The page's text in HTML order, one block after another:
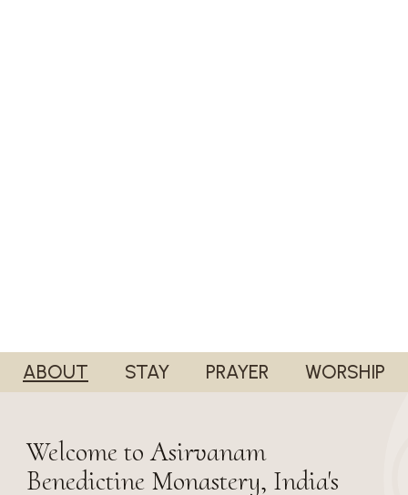
ABOUT STAY PRAYER WORSHIP
Welcome to Asirvanam
Benedictine Monastery, India's